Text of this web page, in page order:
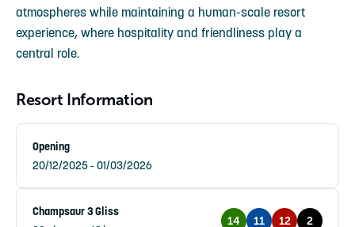
atmospheres while maintaining a human-scale resort
experience, where hospitality and friendliness play a
central role.
Resort Information
Opening
20/12/2025 - 01/03/2026
Champsaur 3 Gliss
14 11 12 2